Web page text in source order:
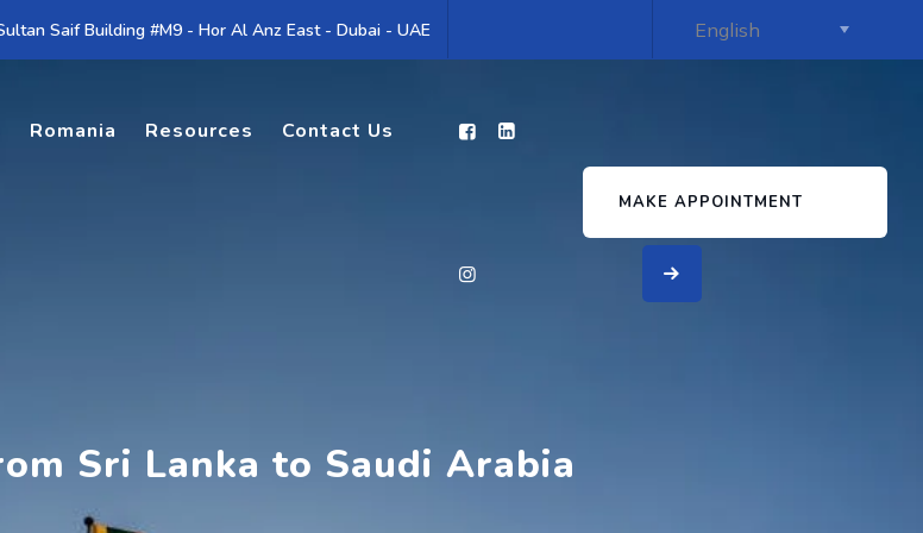
Saif Building #M9 - Hor Al Anz East - Dubai - UAE
Romania Resources Contact Us
MAKE APPOINTMENT
Sri Lanka to Saudi Arabia